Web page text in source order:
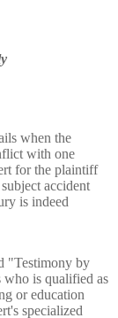
when the
with one
for the plaintiff
accident
is indeed
"Testimony by
who is qualified as
or education
specialized